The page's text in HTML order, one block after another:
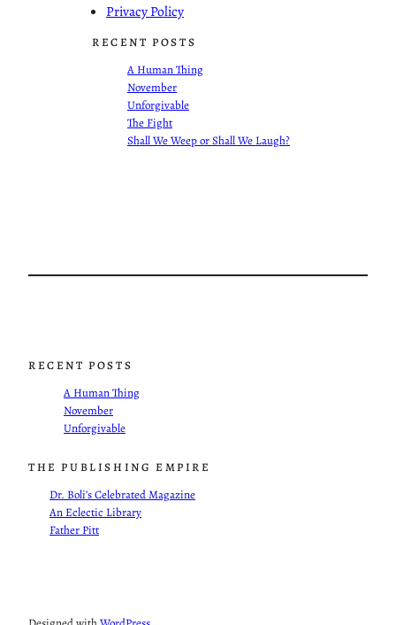
Privacy Policy
RECENT POSTS
A Human Thing
November
Unforgivable
The Fight
Shall We Weep or Shall We Laugh?
RECENT POSTS
A Human Thing
November
Unforgivable
THE PUBLISHING EMPIRE
Dr. Boli’s Celebrated Magazine
An Eclectic Library
Father Pitt